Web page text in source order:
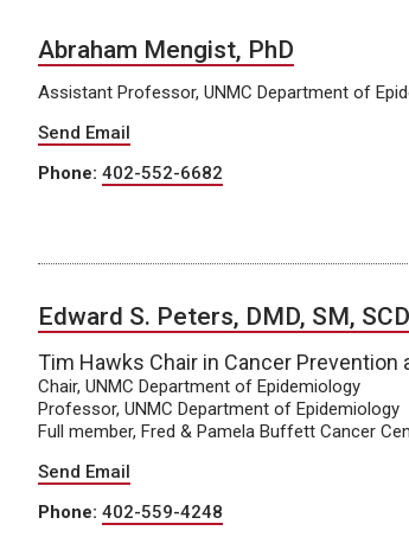
Abraham Mengist, PhD
Assistant Professor, UNMC Department of
Send Email
Phone: 402-552-6682
Edward S. Peters, DMD, SM,
Tim Hawks Chair in Cancer Prevention
Chair, UNMC Department of Epidemiology
Professor, UNMC Department of Epidemiology
Full member, Fred & Pamela Buffett Cancer
Send Email
Phone: 402-559-4248